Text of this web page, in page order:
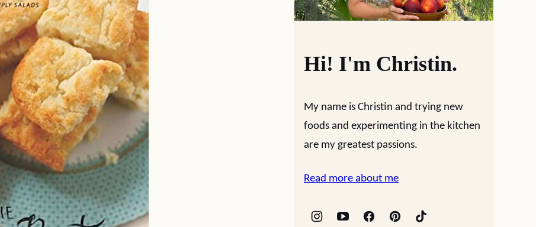
Hi! I'm Christin.
My name is Christin and trying new
foods and experimenting in the kitchen
are my greatest passions.
Read more about me